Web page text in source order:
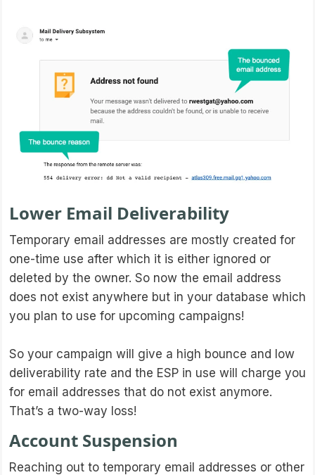
Lower Email Deliverability
Temporary email addresses are mostly created for
one-time use after which it is either ignored or
deleted by the owner. So now the email address
does not exist anywhere but in your database which
you plan to use for upcoming campaigns!
So your campaign will give a high bounce and low
deliverability rate and the ESP in use will charge you
for email addresses that do not exist anymore.
That’s a two-way loss!
Account Suspension
Reaching out to temporary email addresses or other